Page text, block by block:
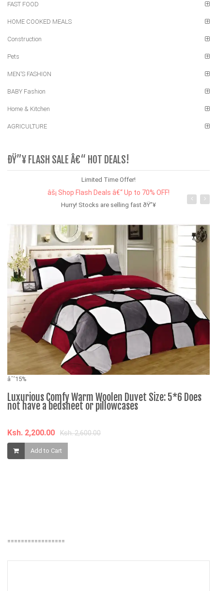
FAST FOOD
HOME COOKED MEALS
Construction
Pets
MEN'S FASHION
BABY Fashion
Home & Kitchen
AGRICULTURE
ÐŸ”¥ FLASH SALE Â€“ HOT DEALS!
Limited Time Offer!
âš¡ Shop Flash Deals â€“ Up to 70% OFF!
Hurry! Stocks are selling fast ðŸ”¥
âˆ’15%
Luxurious Comfy Warm Woolen Duvet Size: 5*6 Does
not have a bedsheet or pillowcases
Ksh. 2,200.00 Ksh. 2,600.00
Add to Cart
=================